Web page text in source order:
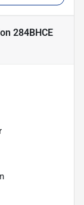
284BHCE